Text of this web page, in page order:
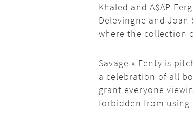
Khaled and A$AP
Delevingne and Joan
where the collection
Savage x Fenty is
a celebration of all
grant everyone
forbidden from using